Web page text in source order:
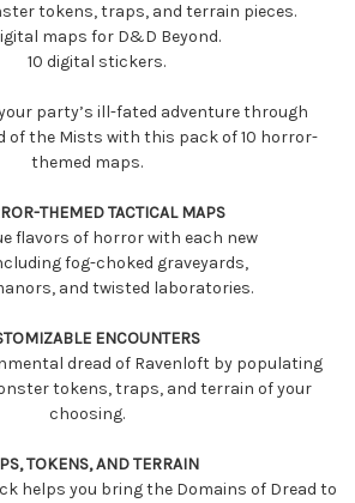
tokens, traps, and terrain pieces.
maps for D&D Beyond.
10 digital stickers.
party’s ill-fated adventure through
of the Mists with this pack of 10 horror-
themed maps.
THEMED TACTICAL MAPS
flavors of horror with each new
fog-choked graveyards,
and twisted laboratories.
ENCOUNTERS
dread of Ravenloft by populating
tokens, traps, and terrain of your
choosing.
TOKENS, AND TERRAIN
helps you bring the Domains of Dread to